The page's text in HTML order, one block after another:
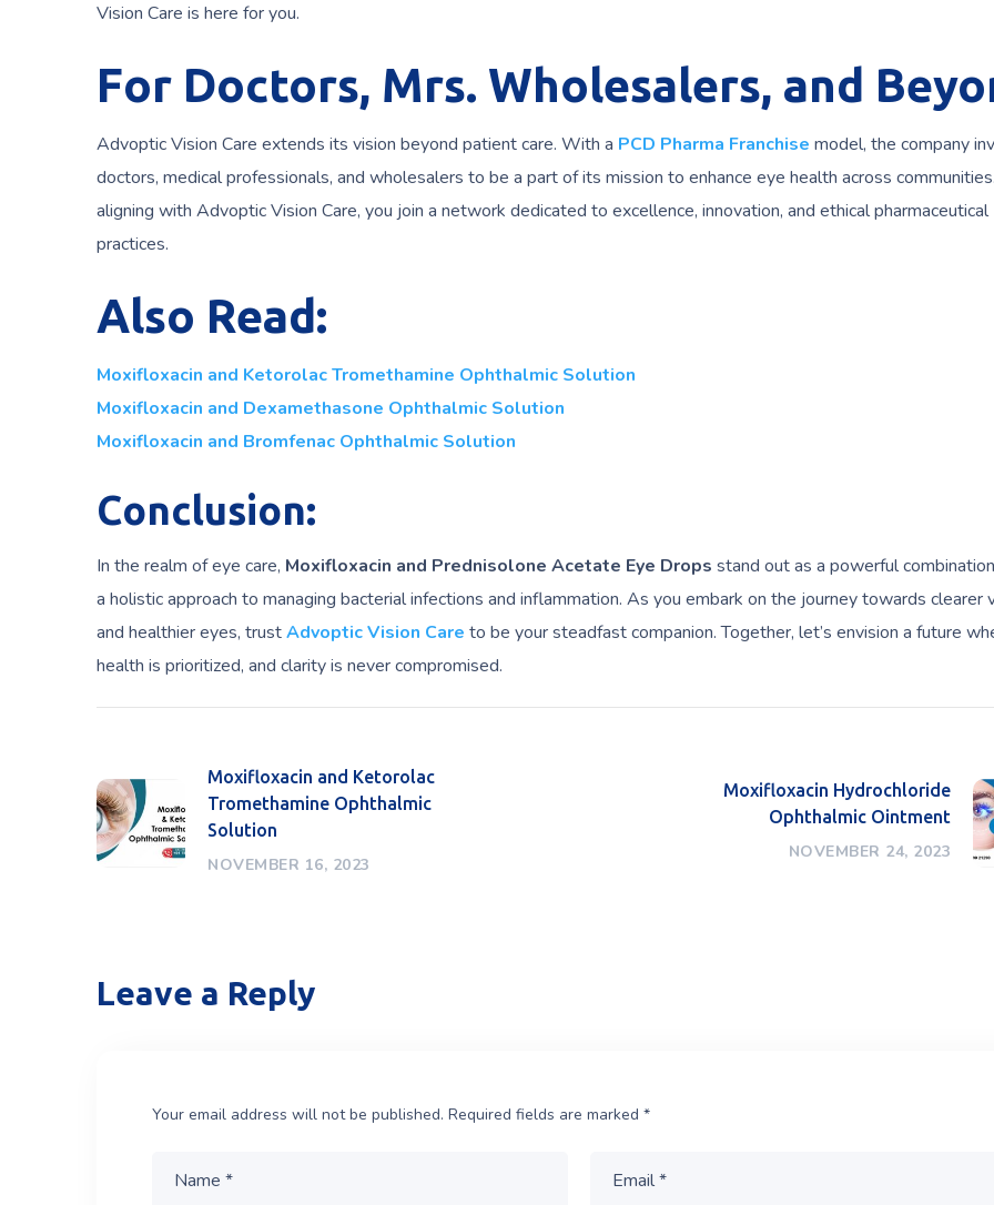
Vision Care is here for you.
For Doctors, Mrs. Wholesalers, and
Advoptic Vision Care extends its vision beyond patient care. With a PCD Pharma Franchise model, the company
doctors, medical professionals, and wholesalers to be a part of its mission to enhance eye health across
aligning with Advoptic Vision Care, you join a network dedicated to excellence, innovation, and ethical pharmaceutical
practices.
Also Read:
Moxifloxacin and Ketorolac Tromethamine Ophthalmic Solution
Moxifloxacin and Dexamethasone Ophthalmic Solution
Moxifloxacin and Bromfenac Ophthalmic Solution
Conclusion:
In the realm of eye care, Moxifloxacin and Prednisolone Acetate Eye Drops stand out as a powerful
a holistic approach to managing bacterial infections and inflammation. As you embark on the journey towards clearer
and healthier eyes, trustAdvoptic Vision Care to be your steadfast companion. Together, let’s envision a future
health is prioritized, and clarity is never compromised.
Moxifloxacin and Ketorolac
Tromethamine Ophthalmic
Solution
NOVEMBER 16, 2023
Moxifloxacin Hydrochloride
Ophthalmic Ointment
NOVEMBER 24, 2023
Leave a Reply
Your email address will not be published. Required fields are marked *